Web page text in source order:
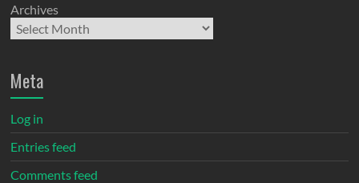
Archives
Meta
Log in
Entries feed
Comments feed